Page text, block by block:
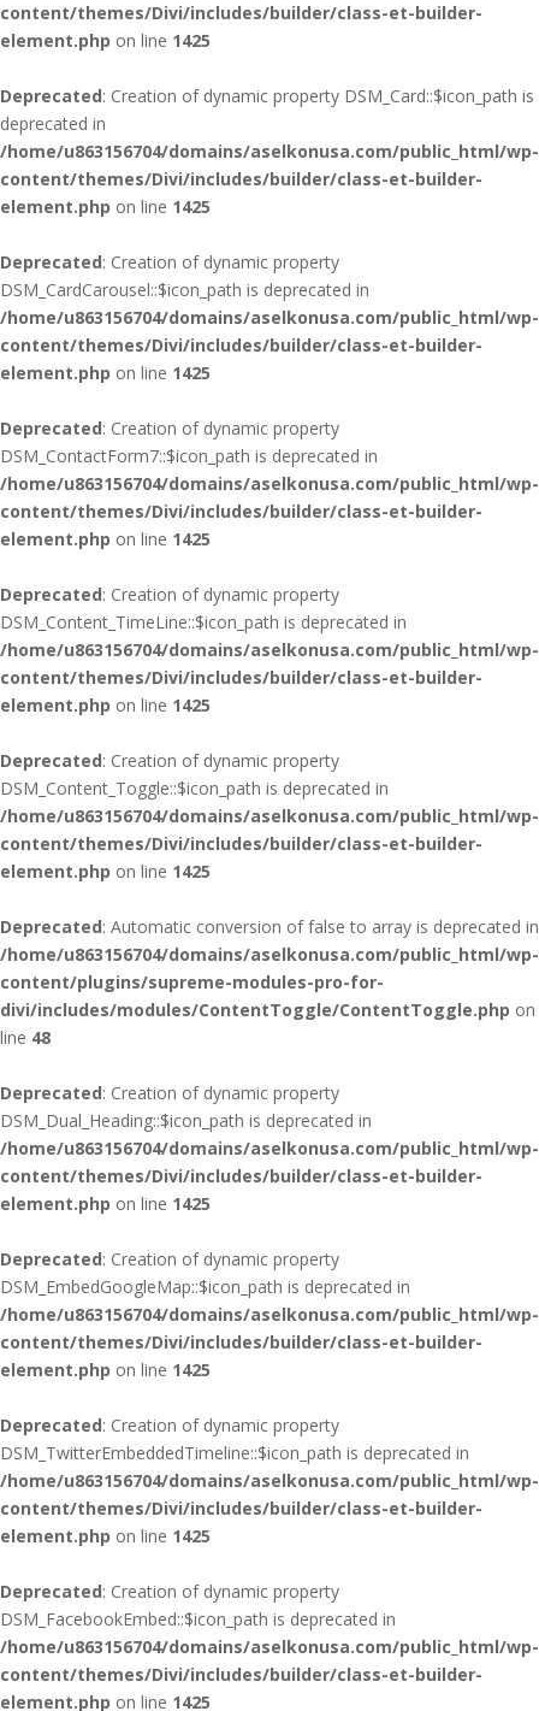
content/themes/Divi/includes/builder/class-et-builder-
element.php on line 1425
Deprecated: Creation of dynamic property DSM_Card::$icon_path is
deprecated in
/home/u863156704/domains/aselkonusa.com/public_html/wp-
content/themes/Divi/includes/builder/class-et-builder-
element.php on line 1425
Deprecated: Creation of dynamic property
DSM_CardCarousel::$icon_path is deprecated in
/home/u863156704/domains/aselkonusa.com/public_html/wp-
content/themes/Divi/includes/builder/class-et-builder-
element.php on line 1425
Deprecated: Creation of dynamic property
DSM_ContactForm7::$icon_path is deprecated in
/home/u863156704/domains/aselkonusa.com/public_html/wp-
content/themes/Divi/includes/builder/class-et-builder-
element.php on line 1425
Deprecated: Creation of dynamic property
DSM_Content_TimeLine::$icon_path is deprecated in
/home/u863156704/domains/aselkonusa.com/public_html/wp-
content/themes/Divi/includes/builder/class-et-builder-
element.php on line 1425
Deprecated: Creation of dynamic property
DSM_Content_Toggle::$icon_path is deprecated in
/home/u863156704/domains/aselkonusa.com/public_html/wp-
content/themes/Divi/includes/builder/class-et-builder-
element.php on line 1425
Deprecated: Automatic conversion of false to array is deprecated in
/home/u863156704/domains/aselkonusa.com/public_html/wp-
content/plugins/supreme-modules-pro-for-
divi/includes/modules/ContentToggle/ContentToggle.php on
line 48
Deprecated: Creation of dynamic property
DSM_Dual_Heading::$icon_path is deprecated in
/home/u863156704/domains/aselkonusa.com/public_html/wp-
content/themes/Divi/includes/builder/class-et-builder-
element.php on line 1425
Deprecated: Creation of dynamic property
DSM_EmbedGoogleMap::$icon_path is deprecated in
/home/u863156704/domains/aselkonusa.com/public_html/wp-
content/themes/Divi/includes/builder/class-et-builder-
element.php on line 1425
Deprecated: Creation of dynamic property
DSM_TwitterEmbeddedTimeline::$icon_path is deprecated in
/home/u863156704/domains/aselkonusa.com/public_html/wp-
content/themes/Divi/includes/builder/class-et-builder-
element.php on line 1425
Deprecated: Creation of dynamic property
DSM_FacebookEmbed::$icon_path is deprecated in
/home/u863156704/domains/aselkonusa.com/public_html/wp-
content/themes/Divi/includes/builder/class-et-builder-
element.php on line 1425